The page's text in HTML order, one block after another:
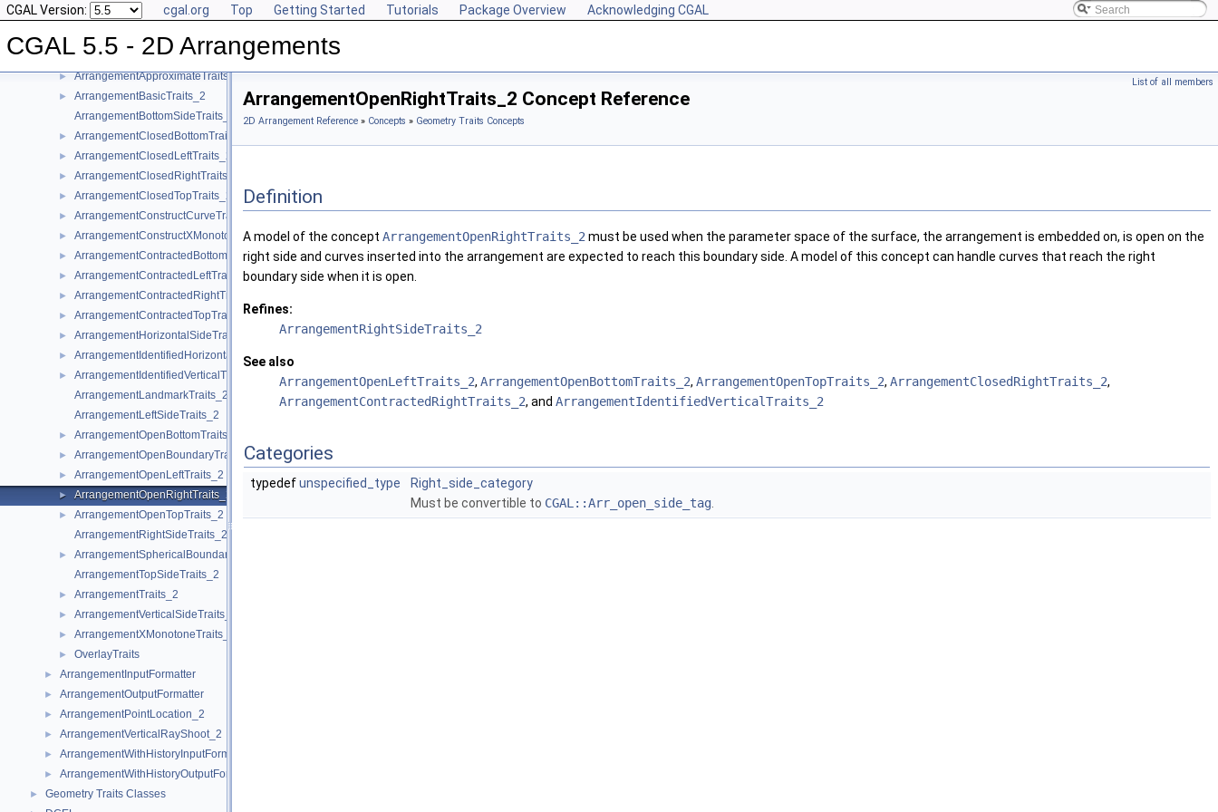
CGAL Version: cgal.org Top Getting Started Tutorials Package Overview Acknowledging CGAL
CGAL 5.5 - 2D Arrangements
► Geometric Object Concepts
► Function Object Concepts
▼ Geometry Traits Concepts
► ArrangementApproximateTraits_2
►
ArrangementBasicTraits_2
ArrangementBottomSideTraits_2
► ArrangementClosedBottomTraits_2
► ArrangementClosedLeftTraits_2
► ArrangementClosedRightTraits_2
► ArrangementClosedTopTraits_2
► ArrangementConstructCurveTraits_2
► ArrangementConstructXMonotoneCurveTraits_2
► ArrangementContractedBottomTraits_2
► ArrangementContractedLeftTraits_2
► ArrangementContractedRightTraits_2
► ArrangementContractedTopTraits_2
► ArrangementHorizontalSideTraits_2
► ArrangementIdentifiedHorizontalTraits_2
►
ArrangementIdentifiedVerticalTraits_2
ArrangementLandmarkTraits_2
ArrangementLeftSideTraits_2
► ArrangementOpenBottomTraits_2
► ArrangementOpenBoundaryTraits_2
► ArrangementOpenLeftTraits_2
► ArrangementOpenRightTraits_2
►
ArrangementOpenTopTraits_2
ArrangementRightSideTraits_2
►
ArrangementSphericalBoundaryTraits_2
ArrangementTopSideTraits_2
► ArrangementTraits_2
► ArrangementVerticalSideTraits_2
► ArrangementXMonotoneTraits_2
► OverlayTraits
► ArrangementInputFormatter
► ArrangementOutputFormatter
► ArrangementPointLocation_2
► ArrangementVerticalRayShoot_2
► ArrangementWithHistoryInputFormatter
► ArrangementWithHistoryOutputFormatter
► Geometry Traits Classes
List of all members
ArrangementOpenRightTraits_2 Concept Reference
2D Arrangement Reference » Concepts » Geometry Traits Concepts
Definition
A model of the concept ArrangementOpenRightTraits_2 must be used when the parameter space of the surface, the arrangement is embedded on, is open on the
right side and curves inserted into the arrangement are expected to reach this boundary side. A model of this concept can handle curves that reach the right
boundary side when it is open.
Refines:
ArrangementRightSideTraits_2
See also
ArrangementOpenLeftTraits_2, ArrangementOpenBottomTraits_2, ArrangementOpenTopTraits_2, ArrangementClosedRightTraits_2,
ArrangementContractedRightTraits_2, and ArrangementIdentifiedVerticalTraits_2
Categories
typedefunspecified_type
Right_side_category
Must be convertible to CGAL::Arr_open_side_tag